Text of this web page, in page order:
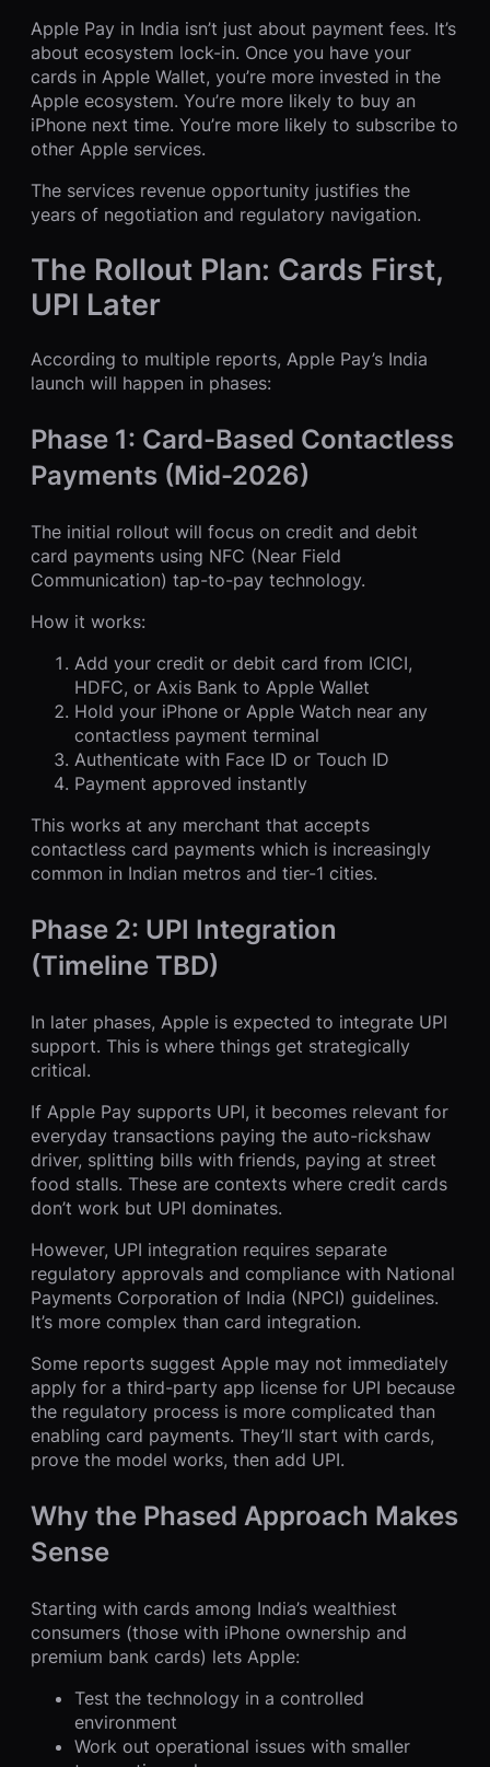
Apple Pay in India isn’t just about payment fees. It’s
about ecosystem lock-in. Once you have your
cards in Apple Wallet, you’re more invested in the
Apple ecosystem. You’re more likely to buy an
iPhone next time. You’re more likely to subscribe to
other Apple services.
The services revenue opportunity justifies the
years of negotiation and regulatory navigation.
The Rollout Plan: Cards First,
UPI Later
According to multiple reports, Apple Pay’s India
launch will happen in phases:
Phase 1: Card-Based Contactless
Payments (Mid-2026)
The initial rollout will focus on credit and debit
card payments using NFC (Near Field
Communication) tap-to-pay technology.
How it works:
Add your credit or debit card from ICICI,
HDFC, or Axis Bank to Apple Wallet
Hold your iPhone or Apple Watch near any
contactless payment terminal
Authenticate with Face ID or Touch ID
Payment approved instantly
This works at any merchant that accepts
contactless card payments which is increasingly
common in Indian metros and tier-1 cities.
Phase 2: UPI Integration
(Timeline TBD)
In later phases, Apple is expected to integrate UPI
support. This is where things get strategically
critical.
If Apple Pay supports UPI, it becomes relevant for
everyday transactions paying the auto-rickshaw
driver, splitting bills with friends, paying at street
food stalls. These are contexts where credit cards
don’t work but UPI dominates.
However, UPI integration requires separate
regulatory approvals and compliance with National
Payments Corporation of India (NPCI) guidelines.
It’s more complex than card integration.
Some reports suggest Apple may not immediately
apply for a third-party app license for UPI because
the regulatory process is more complicated than
enabling card payments. They’ll start with cards,
prove the model works, then add UPI.
Why the Phased Approach Makes
Sense
Starting with cards among India’s wealthiest
consumers (those with iPhone ownership and
premium bank cards) lets Apple:
Test the technology in a controlled
environment
Work out operational issues with smaller